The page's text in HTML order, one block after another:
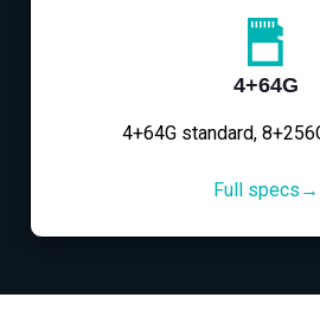
4+64G
4+64G standard,
Full specs→